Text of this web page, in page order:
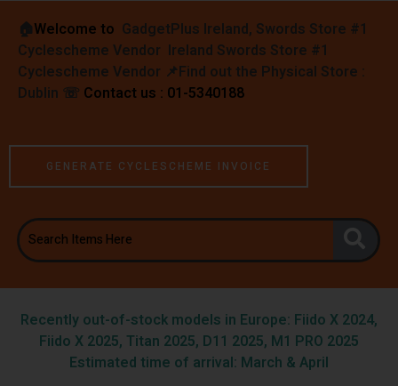
🏠︎Welcome to GadgetPlus Ireland, Swords Store #1
Cyclescheme Vendor Ireland Swords Store #1
Cyclescheme Vendor 📌Find out the Physical Store :
Dublin ☏ Contact us : 01-5340188
GENERATE CYCLESCHEME INVOICE
Recently out-of-stock models in Europe: Fiido X 2024,
Fiido X 2025, Titan 2025, D11 2025, M1 PRO 2025
Estimated time of arrival: March & April